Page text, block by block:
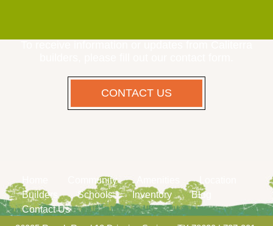
CONTACT US
Community
Location
Builders
Schools Inventory
Blog
Contact Us